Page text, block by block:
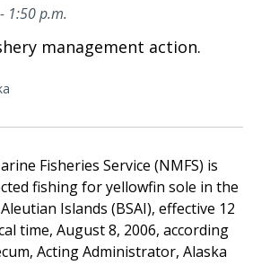
1:50 p.m.
management action.
Fisheries Service (NMFS) is
fishing for yellowfin sole in the
Islands (BSAI), effective 12
time, August 8, 2006, according
Acting Administrator, Alaska